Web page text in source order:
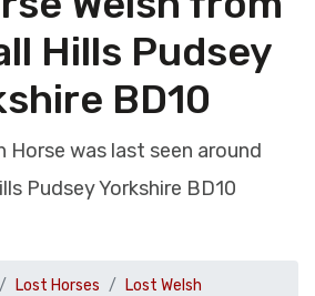
Hills Pudsey
BD10
Horse was last seen around
Pudsey Yorkshire BD10
Lost Horses
Lost Welsh